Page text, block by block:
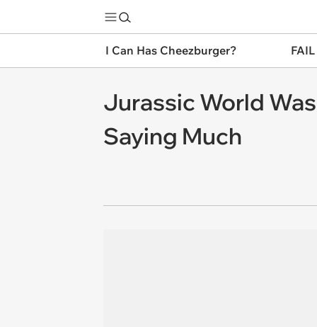
I Can Has Cheezburger?
Jurassic World
Saying Much